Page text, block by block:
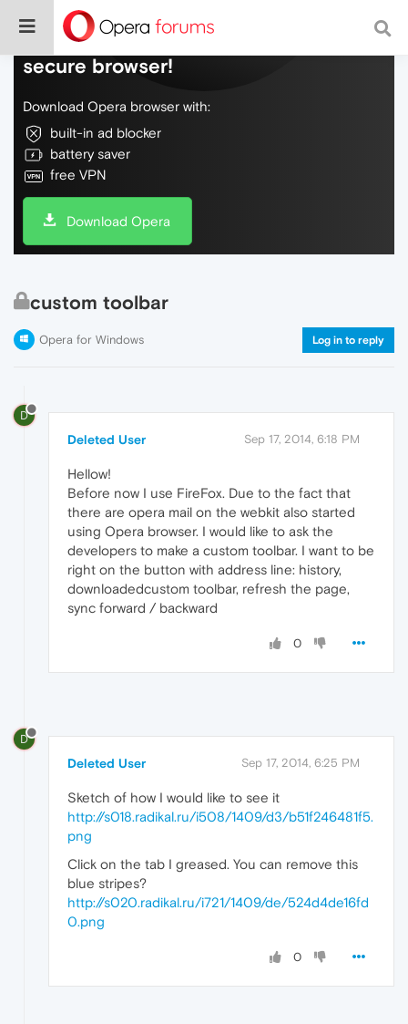
Do more on the web, with a fast and
secure browser!
Download Opera browser with:
built-in ad blocker
battery saver
free VPN
Download Opera
custom toolbar
Opera for Windows Log in to reply
D
Deleted User Sep 17, 2014, 6:18 PM
Hellow!
Before now I use FireFox. Due to the fact that
there are opera mail on the webkit also started
using Opera browser. I would like to ask the
developers to make a custom toolbar. I want to be
right on the button with address line: history,
downloadedcustom toolbar, refresh the page,
sync forward / backward
0
D
Deleted User Sep 17, 2014, 6:25 PM
Sketch of how I would like to see it
http://s018.radikal.ru/i508/1409/d3/b51f246481f5.
png
Click on the tab I greased. You can remove this
blue stripes?
http://s020.radikal.ru/i721/1409/de/524d4de16fd
0.png
0